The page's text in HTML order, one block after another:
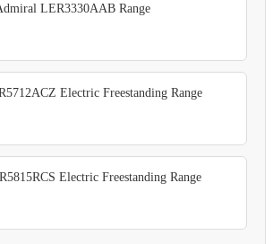
LER3330AAB Range
Electric Freestanding Range
Electric Freestanding Range